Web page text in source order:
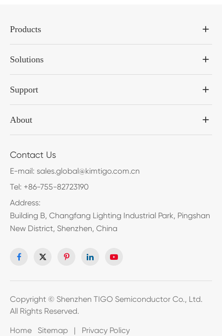
Products
Solutions
Support
About
Contact Us
E-mail: sales.global@kimtigo.com.cn
Tel: +86-755-82723190
Address:
Building B, Changfang Lighting Industrial Park, Pingshan
New District, Shenzhen, China
Copyright © Shenzhen TIGO Semiconductor Co., Ltd.
All Rights Reserved.
Home Sitemap | Privacy Policy